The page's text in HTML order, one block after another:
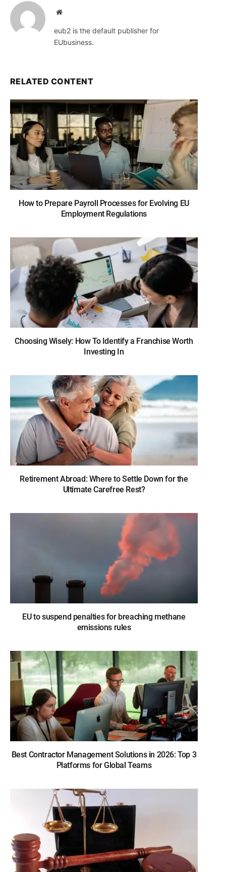
Website
eub2 is the default publisher for
EUbusiness.
RELATED CONTENT
How to Prepare Payroll Processes for Evolving EU
Employment Regulations
Choosing Wisely: How To Identify a Franchise Worth
Investing In
Retirement Abroad: Where to Settle Down for the
Ultimate Carefree Rest?
EU to suspend penalties for breaching methane
emissions rules
Best Contractor Management Solutions in 2026: Top 3
Platforms for Global Teams